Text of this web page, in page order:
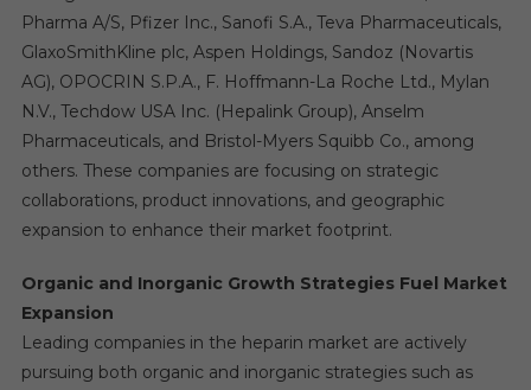
Pharma A/S, Pfizer Inc., Sanofi S.A., Teva Pharmaceuticals,
GlaxoSmithKline plc, Aspen Holdings, Sandoz (Novartis
AG), OPOCRIN S.P.A., F. Hoffmann-La Roche Ltd., Mylan
N.V., Techdow USA Inc. (Hepalink Group), Anselm
Pharmaceuticals, and Bristol-Myers Squibb Co., among
others. These companies are focusing on strategic
collaborations, product innovations, and geographic
expansion to enhance their market footprint.
Organic and Inorganic Growth Strategies Fuel Market
Expansion
Leading companies in the heparin market are actively
pursuing both organic and inorganic strategies such as